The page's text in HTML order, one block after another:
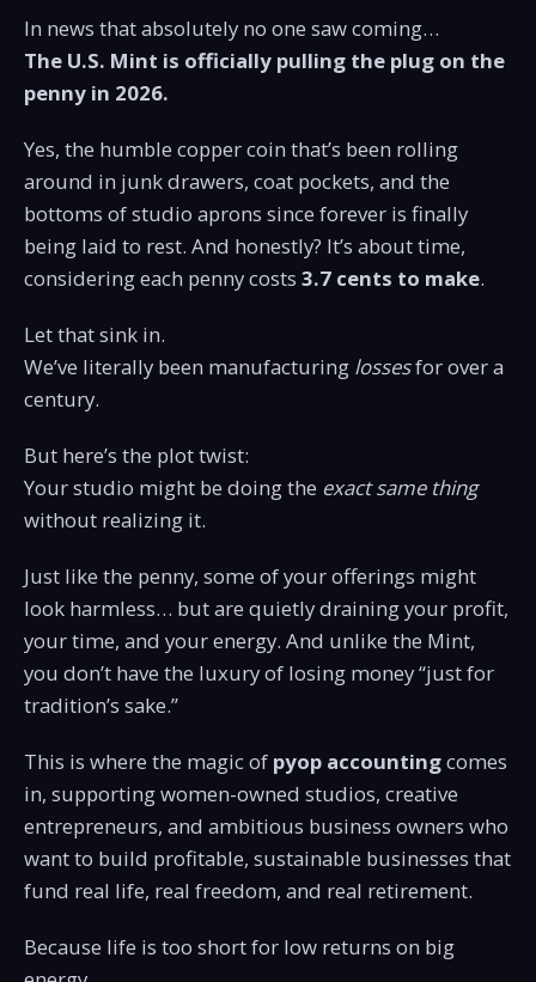
In news that absolutely no one saw coming…
The U.S. Mint is officially pulling the plug on the
penny in 2026.
Yes, the humble copper coin that’s been rolling
around in junk drawers, coat pockets, and the
bottoms of studio aprons since forever is finally
being laid to rest. And honestly? It’s about time,
considering each penny costs 3.7 cents to make.
Let that sink in.
We’ve literally been manufacturing lossesfor over a
century.
But here’s the plot twist:
Your studio might be doing the exact same thing
without realizing it.
Just like the penny, some of your offerings might
look harmless… but are quietly draining your profit,
your time, and your energy. And unlike the Mint,
you don’t have the luxury of losing money “just for
tradition’s sake.”
This is where the magic of pyop accountingcomes
in, supporting women-owned studios, creative
entrepreneurs, and ambitious business owners who
want to build profitable, sustainable businesses that
fund real life, real freedom, and real retirement.
Because life is too short for low returns on big